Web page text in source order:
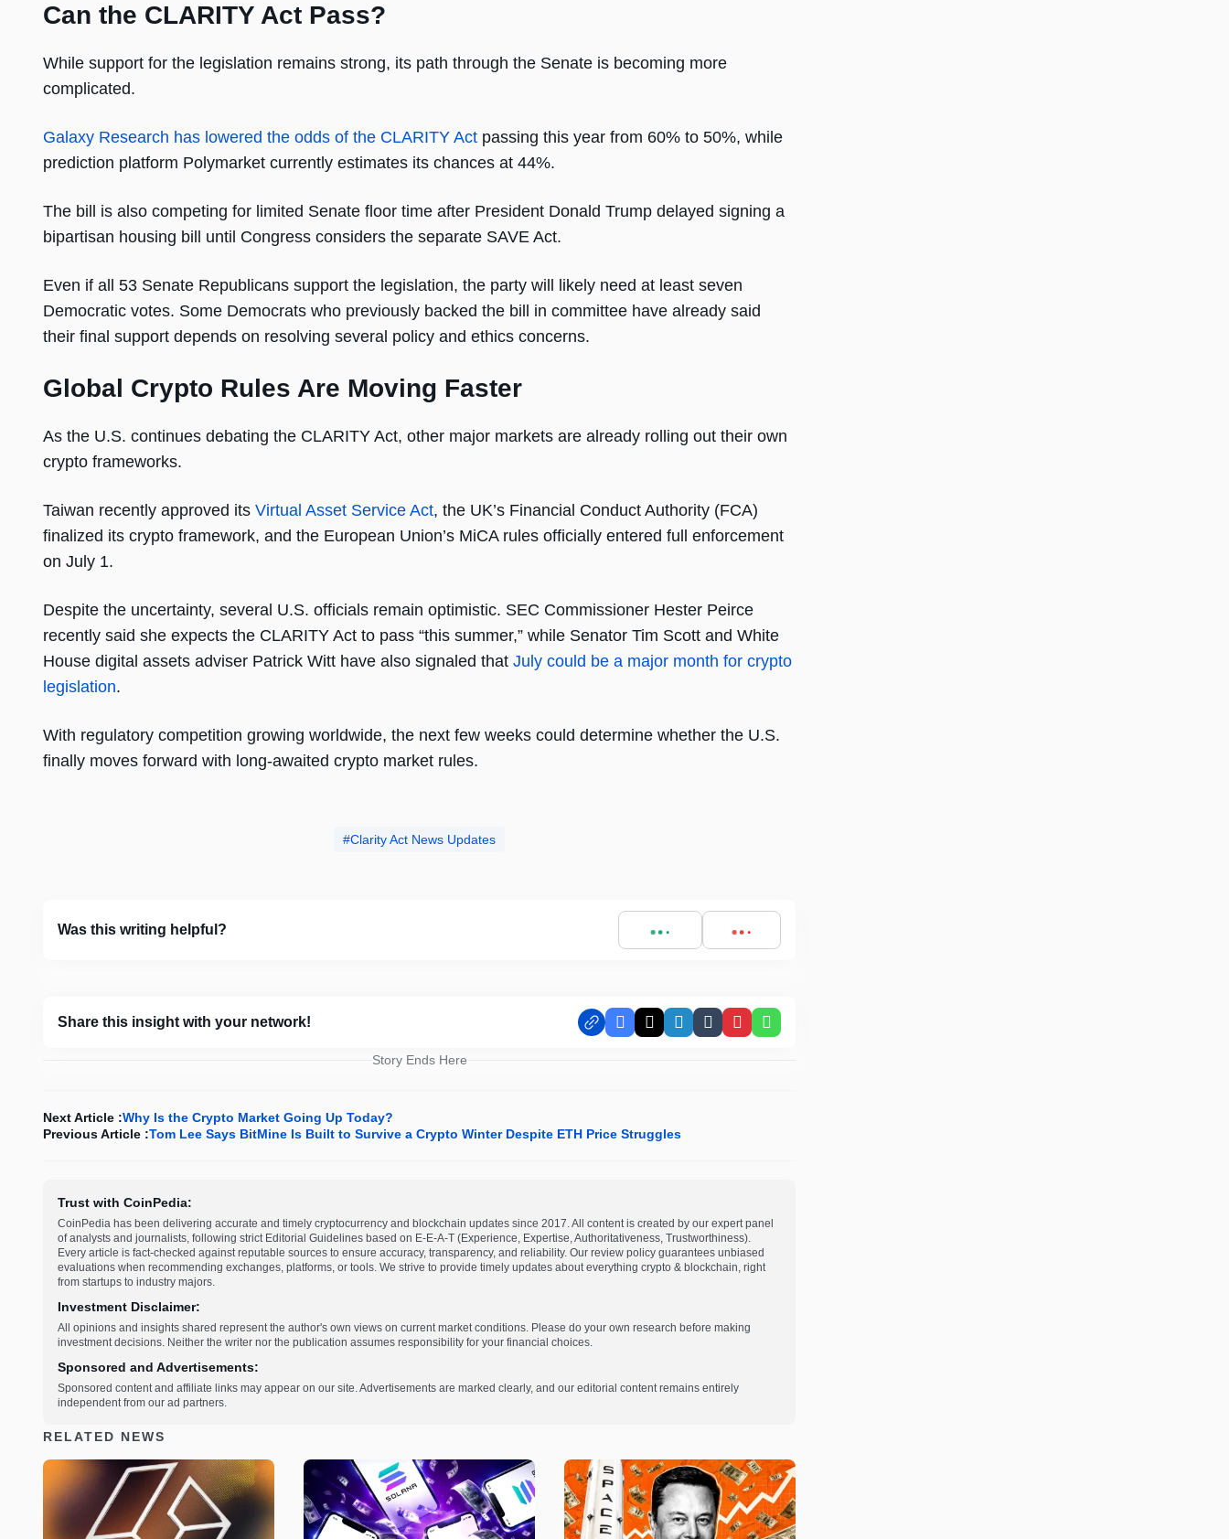
Can the CLARITY Act Pass?
While support for the legislation remains strong, its path through the Senate is becoming more
complicated.
Galaxy Research has lowered the odds of the CLARITY Act passing this year from 60% to 50%, while
prediction platform Polymarket currently estimates its chances at 44%.
The bill is also competing for limited Senate floor time after President Donald Trump delayed signing a
bipartisan housing bill until Congress considers the separate SAVE Act.
Even if all 53 Senate Republicans support the legislation, the party will likely need at least seven
Democratic votes. Some Democrats who previously backed the bill in committee have already said
their final support depends on resolving several policy and ethics concerns.
Global Crypto Rules Are Moving Faster
As the U.S. continues debating the CLARITY Act, other major markets are already rolling out their own
crypto frameworks.
Taiwan recently approved its Virtual Asset Service Act, the UK’s Financial Conduct Authority (FCA)
finalized its crypto framework, and the European Union’s MiCA rules officially entered full enforcement
on July 1.
Despite the uncertainty, several U.S. officials remain optimistic. SEC Commissioner Hester Peirce
recently said she expects the CLARITY Act to pass “this summer,” while Senator Tim Scott and White
House digital assets adviser Patrick Witt have also signaled that July could be a major month for crypto
legislation.
With regulatory competition growing worldwide, the next few weeks could determine whether the U.S.
finally moves forward with long-awaited crypto market rules.
Clarity Act News Updates
Was this writing helpful?
Share this insight with your network! Facebook
X LinkedIn
TumblrPinterestWhatsApp
Story Ends Here
Next Article :Why Is the Crypto Market Going Up Today?
Previous Article :Tom Lee Says BitMine Is Built to Survive a Crypto Winter Despite ETH Price Struggles
Trust with CoinPedia:
CoinPedia has been delivering accurate and timely cryptocurrency and blockchain updates since 2017. All content is created by our expert panel
of analysts and journalists, following strict Editorial Guidelines based on E-E-A-T (Experience, Expertise, Authoritativeness, Trustworthiness).
Every article is fact-checked against reputable sources to ensure accuracy, transparency, and reliability. Our review policy guarantees unbiased
evaluations when recommending exchanges, platforms, or tools. We strive to provide timely updates about everything crypto & blockchain, right
from startups to industry majors.
Investment Disclaimer:
All opinions and insights shared represent the author's own views on current market conditions. Please do your own research before making
investment decisions. Neither the writer nor the publication assumes responsibility for your financial choices.
Sponsored and Advertisements:
Sponsored content and affiliate links may appear on our site. Advertisements are marked clearly, and our editorial content remains entirely
independent from our ad partners.
RELATED NEWS